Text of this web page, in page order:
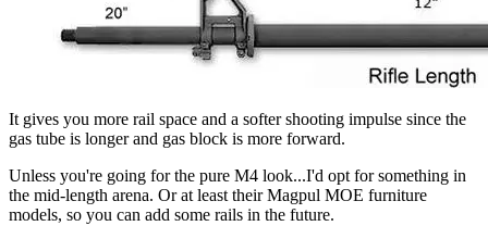
It gives you more rail space and a softer shooting impulse since the
gas tube is longer and gas block is more forward.
Unless you're going for the pure M4 look...I'd opt for something in
the mid-length arena. Or at least their Magpul MOE furniture
models, so you can add some rails in the future.